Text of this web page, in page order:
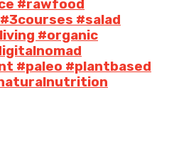
#rawfood
#salad
#organic
#paleo #plantbased